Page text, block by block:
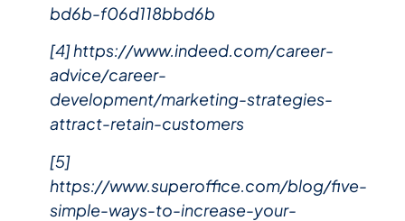
bd6b-f06d118bbd6b
[4] https://www.indeed.com/career-
advice/career-
development/marketing-strategies-
attract-retain-customers
[5]
https://www.superoffice.com/blog/five-
simple-ways-to-increase-your-